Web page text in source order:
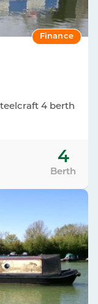
Finance
4 berth
4
Berth